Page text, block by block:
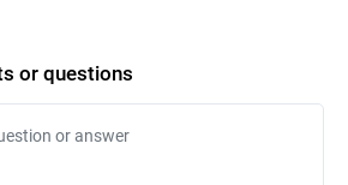
or questions